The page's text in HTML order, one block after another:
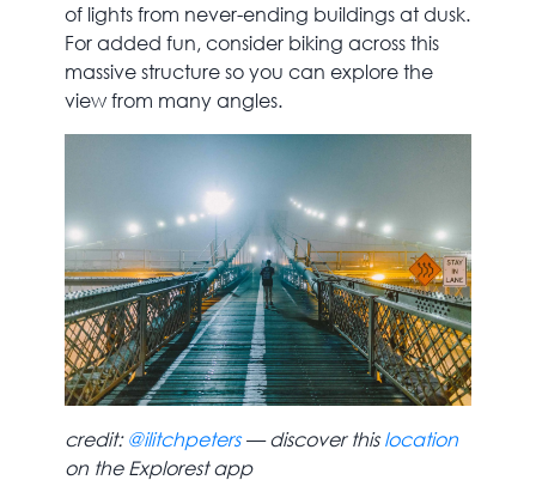
of lights from never-ending buildings at dusk.
For added fun, consider biking across this
massive structure so you can explore the
view from many angles.
credit:@ilitchpeters— discover thislocation
on the Explorest app